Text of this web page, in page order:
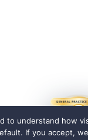
to understand how
If you accept,